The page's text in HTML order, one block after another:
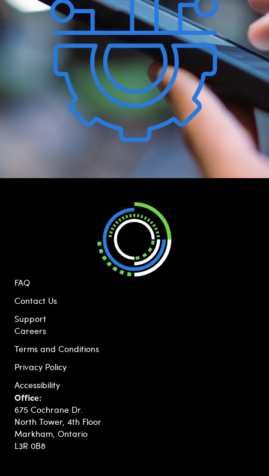
FAQ
Contact Us
Support
Careers
Terms and Conditions
Privacy Policy
Accessibility
Office:
675 Cochrane Dr.
North Tower, 4th Floor
Markham, Ontario
L3R 0B8